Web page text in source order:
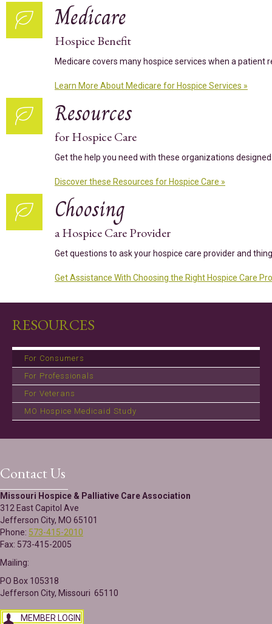
Medicare
Hospice Benefit
Medicare covers many hospice services when a
Learn More About Medicare for Hospice Services »
Resources
for Hospice Care
Get the help you need with these organizations
Discover these Resources for Hospice Care »
Choosing
a Hospice Care Provider
Get questions to ask your hospice care provider and
Get Assistance With Choosing the Right Hospice Care
RESOURCES
For Consumers
For Professionals
For Veterans
MO Hospice Medicaid Study
Contact Us
Missouri Hospice & Palliative Care Association
312 East Capitol Ave
Jefferson City, MO 65101
Phone: 573-415-2010
Fax: 573-415-2005
Mailing:
PO Box 105318
Jefferson City, Missouri 65110
MEMBER LOGIN